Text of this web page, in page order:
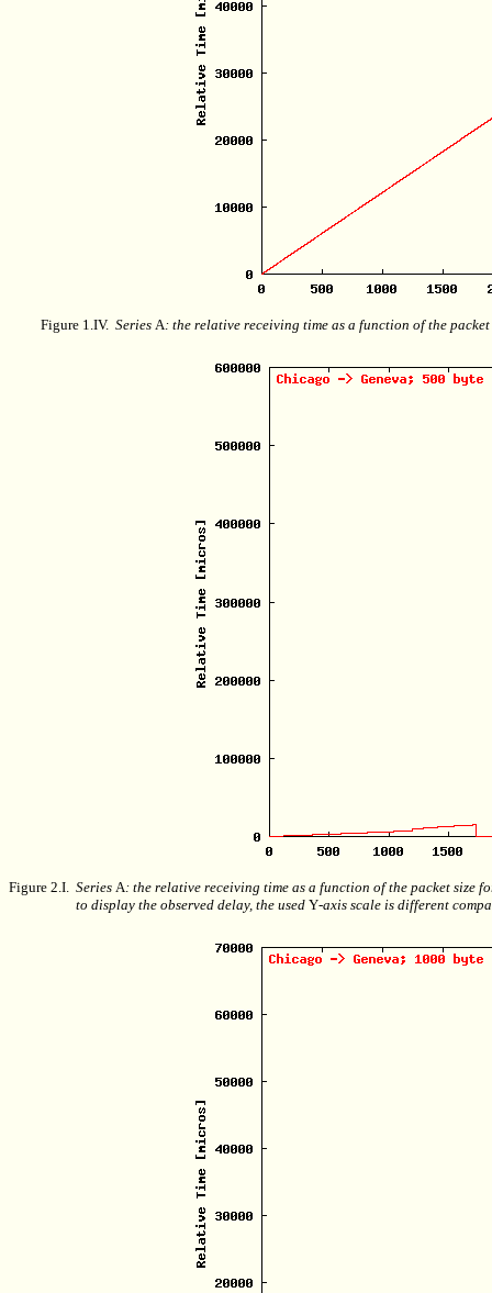
Figure 1.IV. Series A : the relative receiving time as a function of the
Figure 2.I. Series A : the relative receiving time as a function of the packet size
to display the observed delay, the used Y-axis scale is different